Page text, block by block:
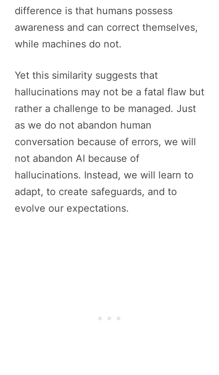
difference is that humans possess
awareness and can correct themselves,
while machines do not.
Yet this similarity suggests that
hallucinations may not be a fatal flaw but
rather a challenge to be managed. Just
as we do not abandon human
conversation because of errors, we will
not abandon AI because of
hallucinations. Instead, we will learn to
adapt, to create safeguards, and to
evolve our expectations.